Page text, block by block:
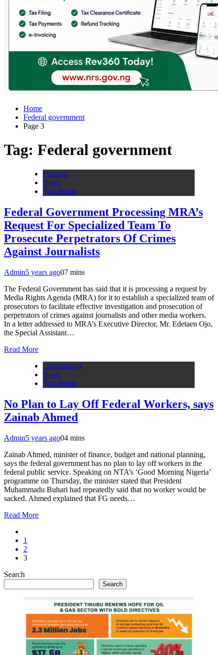
Home
Federal government
Page 3
Tag: Federal government
Features
News
Top Stories
Federal Government Processing MRA’s
Request For Specialized Team To
Prosecute Perpetrators Of Crimes
Against Journalists
Admin5 years ago07 mins
The Federal Government has said that it is processing a request by
Media Rights Agenda (MRA) for it to establish a specialized team of
prosecutors to facilitate effective investigation and prosecution of
perpetrators of crimes against journalists and other media workers.
In a letter addressed to MRA’s Executive Director, Mr. Edetaen Ojo,
the Special Assistant…
Read More
Commentary
News
Top Stories
No Plan to Lay Off Federal Workers, says
Zainab Ahmed
Admin5 years ago04 mins
Zainab Ahmed, minister of finance, budget and national planning,
says the federal government has no plan to lay off workers in the
federal public service. Speaking on NTA’s ‘Good Morning Nigeria’
programme on Thursday, the minister stated that President
Muhammadu Buhari had repeatedly said that no worker would be
sacked. Ahmed explained that FG needs…
Read More
1
2
3
Search
Search